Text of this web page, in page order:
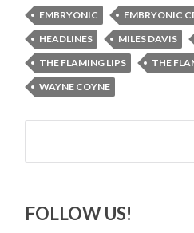
EMBRYONIC
EMBRYONIC
HEADLINES
MILES DAVIS
THE FLAMING LIPS
THE
WAYNE COYNE
Search
FOLLOW US!